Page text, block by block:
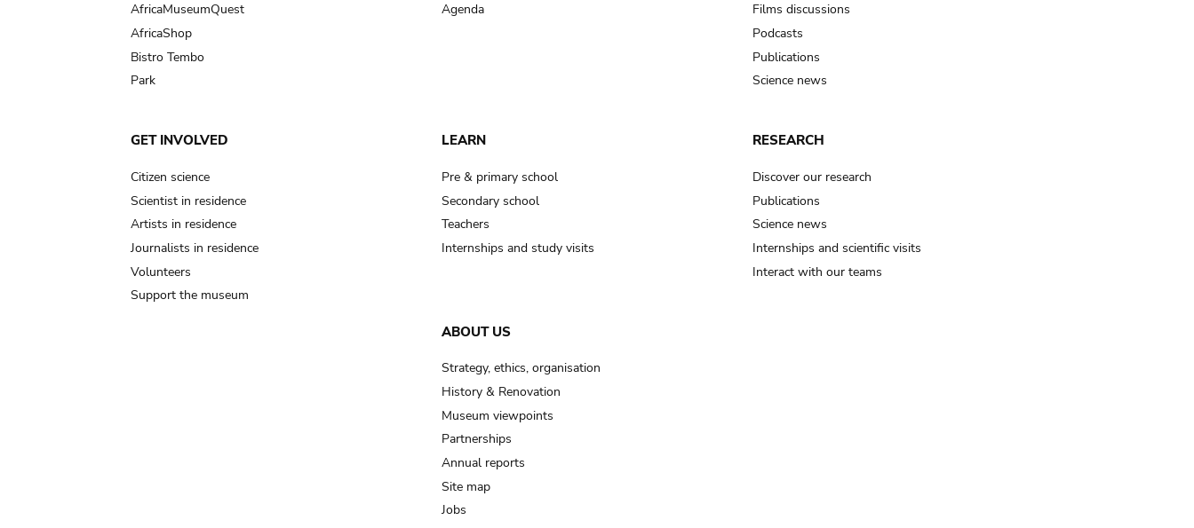
AfricaMuseumQuest
AfricaShop
Bistro Tembo
Park
Agenda
Films discussions
Podcasts
Publications
Science news
GET INVOLVED
Citizen science
Scientist in residence
Artists in residence
Journalists in residence
Volunteers
Support the museum
LEARN
Pre & primary school
Secondary school
Teachers
Internships and study visits
RESEARCH
Discover our research
Publications
Science news
Internships and scientific visits
Interact with our teams
ABOUT US
Strategy, ethics, organisation
History & Renovation
Museum viewpoints
Partnerships
Annual reports
Site map
Jobs